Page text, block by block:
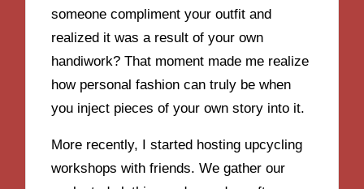
someone compliment your outfit and
realized it was a result of your own
handiwork? That moment made me realize
how personal fashion can truly be when
you inject pieces of your own story into it.
More recently, I started hosting upcycling
workshops with friends. We gather our